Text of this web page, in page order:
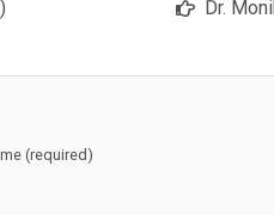
Dr.
(required)